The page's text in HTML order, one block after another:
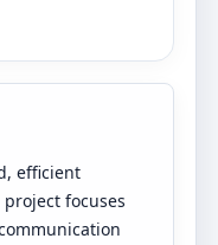
efficient
focuses